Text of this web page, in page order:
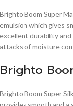
Brighto Boom Super
emulsion which gives
excellent durability
attacks of moisture
Brighto
Brighto Boom Super
provides smooth and a